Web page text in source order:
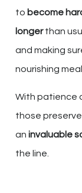
to become
longerthan
and making
nourishing
With patience
those
an invaluable
the line.